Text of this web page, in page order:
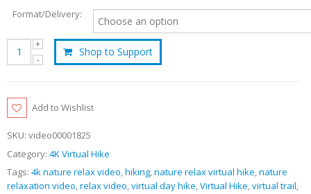
Format/Delivery:
Shop to Support
Add to Wishlist
SKU: video00001825
Category: 4K Virtual Hike
Tags: 4k nature relax video,hiking,nature relax virtual hike,nature
relaxation video,relax video,virtual day hike,Virtual Hike,virtual trail,